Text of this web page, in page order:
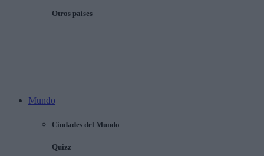
Otros países
Mundo
Ciudades del Mundo
Quizz